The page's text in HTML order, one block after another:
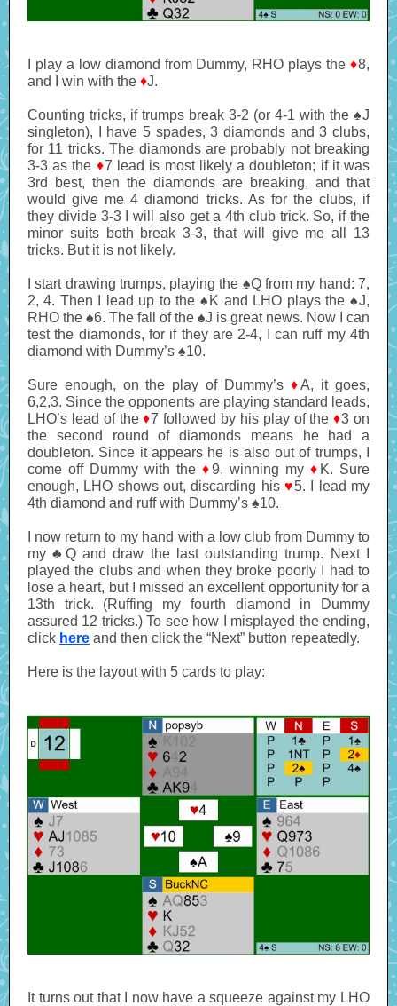
I play a low diamond from Dummy, RHO plays the♦8,
and I win with the ♦J.
Counting tricks, if trumps break 3-2 (or 4-1 with the ♠J
singleton), I have 5 spades, 3 diamonds and 3 clubs,
for 11 tricks. The diamonds are probably not breaking
3-3 as the ♦7 lead is most likely a doubleton; if it was
3rd best, then the diamonds are breaking, and that
would give me 4 diamond tricks. As for the clubs, if
they divide 3-3 I will also get a 4th club trick. So, if the
minor suits both break 3-3, that will give me all 13
tricks. But it is not likely.
I start drawing trumps, playing the ♠Q from my hand: 7,
2, 4. Then I lead up to the ♠K and LHO plays the ♠J,
RHO the ♠6. The fall of the ♠J is great news. Now I can
test the diamonds, for if they are 2-4, I can ruff my 4th
diamond with Dummy’s ♠10.
Sure enough, on the play of Dummy’s ♦A, it goes,
6,2,3. Since the opponents are playing standard leads,
LHO’s lead of the♦7 followed by his play of the♦3 on
the second round of diamonds means he had a
doubleton. Since it appears he is also out of trumps, I
come off Dummy with the ♦9, winning my ♦ K. Sure
enough, LHO shows out, discarding his ♥5. I lead my
4th diamond and ruff with Dummy’s ♠10.
I now return to my hand with a low club from Dummy to
my ♣Q and draw the last outstanding trump. Next I
played the clubs and when they broke poorly I had to
lose a heart, but I missed an excellent opportunity for a
13th trick. (Ruffing my fourth diamond in Dummy
assured 12 tricks.) To see how I misplayed the ending,
click here and then click the “Next” button repeatedly.
Here is the layout with 5 cards to play:
It turns out that I now have a squeeze against my LHO